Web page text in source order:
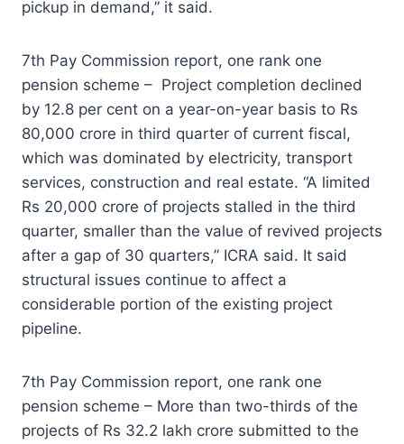
pickup in demand,” it said.
7th Pay Commission report, one rank one
pension scheme – Project completion declined
by 12.8 per cent on a year-on-year basis to Rs
80,000 crore in third quarter of current fiscal,
which was dominated by electricity, transport
services, construction and real estate. “A limited
Rs 20,000 crore of projects stalled in the third
quarter, smaller than the value of revived projects
after a gap of 30 quarters,” ICRA said. It said
structural issues continue to affect a
considerable portion of the existing project
pipeline.
7th Pay Commission report, one rank one
pension scheme – More than two-thirds of the
projects of Rs 32.2 lakh crore submitted to the